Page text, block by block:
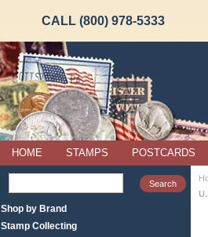
CALL (800) 978-5333
HOME STAMPS POSTCARDS
Shop by Brand
Stamp Collecting